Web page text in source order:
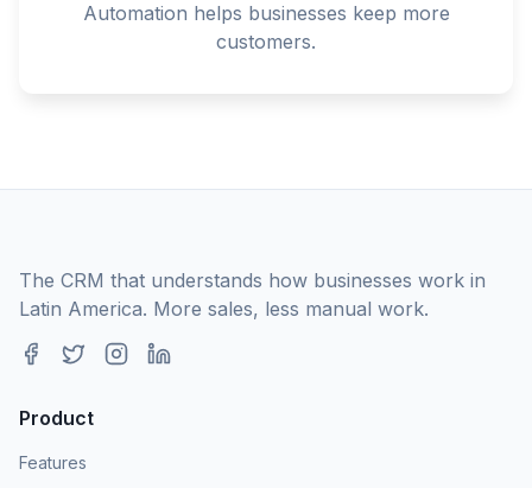
Automation helps businesses keep more
customers.
The CRM that understands how businesses work in
Latin America. More sales, less manual work.
Product
Features